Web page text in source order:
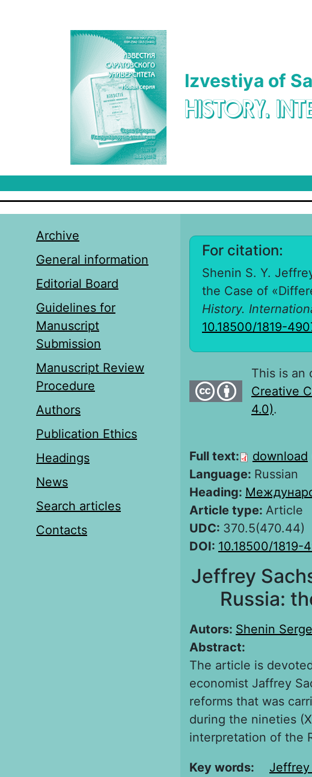
Izvestiya of
HISTORY.
Archive
General information
Editorial Board
Guidelines for
Manuscript
Submission
Manuscript Review
Procedure
Authors
Publication Ethics
Headings
News
Search articles
Contacts
For citation:
Shenin S. Y.
the Case of
History.
10.18500/1819-
This is an
Creative
4.0).
Full text: download
Language: Russian
Heading:
Article type: Article
UDC: 370.5(470.44)
DOI: 10.18500/1819-
Jeffrey
Russia:
Autors: Shenin
Abstract:
The article is
economist Jaffrey
reforms that was
during the nineties
interpretation of the
Key words:
Jeffrey